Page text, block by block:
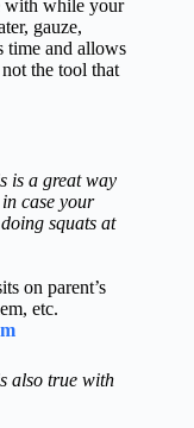
with while your
gauze,
time and allows
the tool that
is a great way
case your
squats at
on parent’s
etc.
also true with